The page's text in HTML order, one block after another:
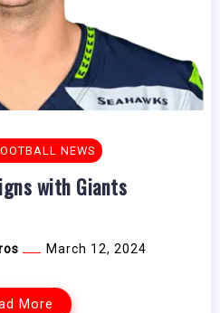
NEWS
with Giants
March 12, 2024
More